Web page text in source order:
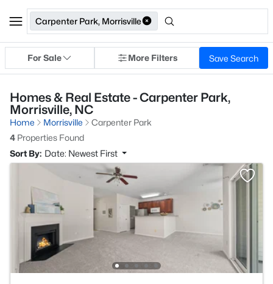
Carpenter Park, Morrisville
For Sale More Filters Save Search
Homes & Real Estate - Carpenter Park,
Morrisville, NC
Home Morrisville
Carpenter Park
4 Properties Found
Sort By: Date: Newest First